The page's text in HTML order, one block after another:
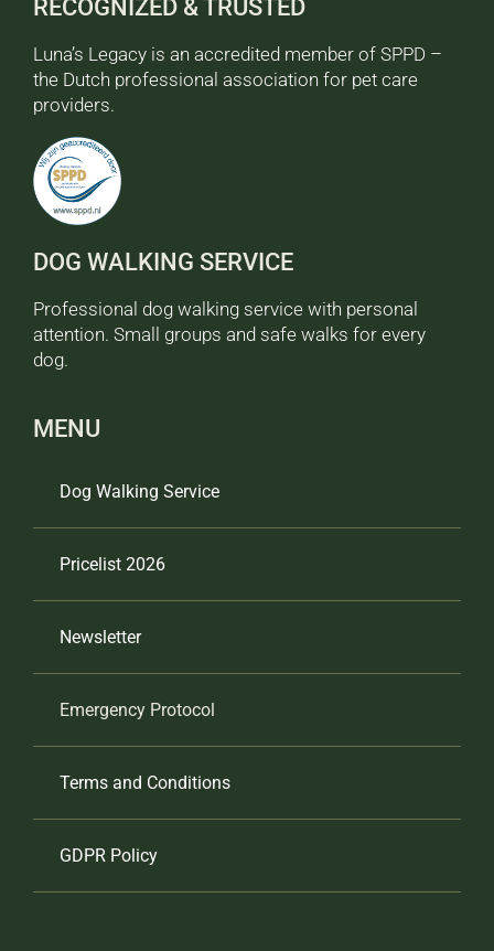
RECOGNIZED & TRUSTED
Luna’s Legacy is an accredited member of SPPD –
the Dutch professional association for pet care
providers.
DOG WALKING SERVICE
Professional dog walking service with personal
attention. Small groups and safe walks for every
dog.
MENU
Dog Walking Service
Pricelist 2026
Newsletter
Emergency Protocol
Terms and Conditions
GDPR Policy